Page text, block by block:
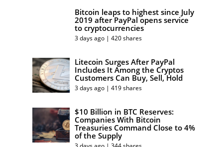
Bitcoin leaps to highest since July
2019 after PayPal opens service
to cryptocurrencies
3 days ago | 420 shares
Litecoin Surges After PayPal
Includes It Among the Cryptos
Customers Can Buy, Sell, Hold
3 days ago | 419 shares
$10 Billion in BTC Reserves:
Companies With Bitcoin
Treasuries Command Close to 4%
of the Supply